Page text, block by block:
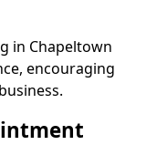
in Chapeltown
encouraging